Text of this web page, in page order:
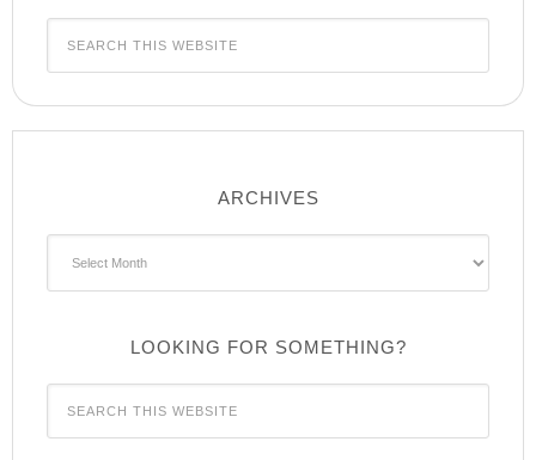
ARCHIVES
LOOKING FOR SOMETHING?